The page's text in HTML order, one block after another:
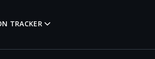
TRACKER